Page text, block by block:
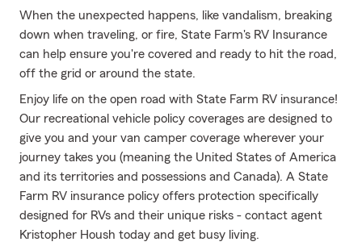
When the unexpected happens, like vandalism, breaking
down when traveling, or fire, State Farm's RV Insurance
can help ensure you're covered and ready to hit the road,
off the grid or around the state.
Enjoy life on the open road with State Farm RV insurance!
Our recreational vehicle policy coverages are designed to
give you and your van camper coverage wherever your
journey takes you (meaning the United States of America
and its territories and possessions and Canada). A State
Farm RV insurance policy offers protection specifically
designed for RVs and their unique risks - contact agent
Kristopher Housh today and get busy living.